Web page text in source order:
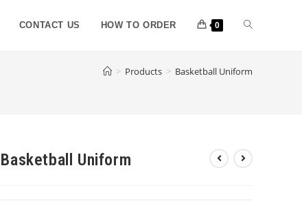
CONTACT US HOW TO ORDER 0
> Products > Basketball Uniform
Basketball Uniform